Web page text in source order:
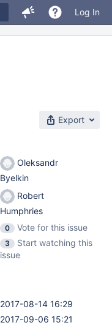
Log In
Export
Oleksandr
Byelkin
Robert
Humphries
0
Vote for this issue
3
Start watching this
issue
2017-08-14 16:29
2017-09-06 15:21